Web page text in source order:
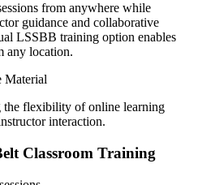
from anywhere while
guidance and collaborative
LSSBB training option enables
any location.
Material
the flexibility of online learning
interaction.
Classroom Training